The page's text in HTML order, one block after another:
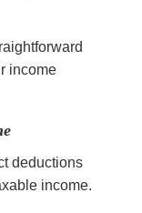
income
deductions
income.